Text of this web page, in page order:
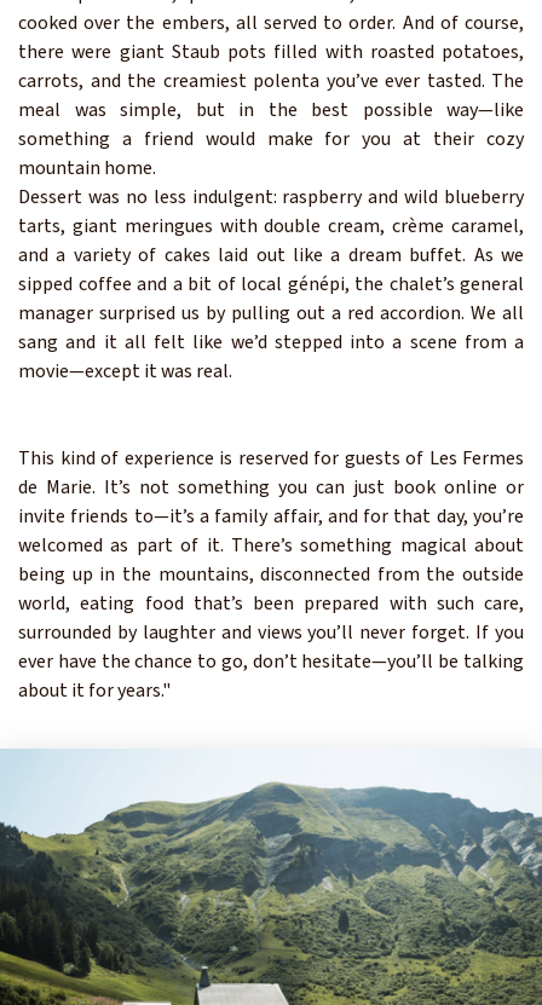
cooked over the embers, all served to order. And of course,
there were giant Staub pots filled with roasted potatoes,
carrots, and the creamiest polenta you’ve ever tasted. The
meal was simple, but in the best possible way—like
something a friend would make for you at their cozy
mountain home.
Dessert was no less indulgent: raspberry and wild blueberry
tarts, giant meringues with double cream, crème caramel,
and a variety of cakes laid out like a dream buffet. As we
sipped coffee and a bit of local génépi, the chalet’s general
manager surprised us by pulling out a red accordion. We all
sang and it all felt like we’d stepped into a scene from a
movie—except it was real.
This kind of experience is reserved for guests of Les Fermes
de Marie. It’s not something you can just book online or
invite friends to—it’s a family affair, and for that day, you’re
welcomed as part of it. There’s something magical about
being up in the mountains, disconnected from the outside
world, eating food that’s been prepared with such care,
surrounded by laughter and views you’ll never forget. If you
ever have the chance to go, don’t hesitate—you’ll be talking
about it for years."